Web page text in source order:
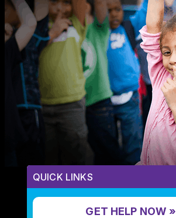
QUICK LINKS
GET HELP NOW »